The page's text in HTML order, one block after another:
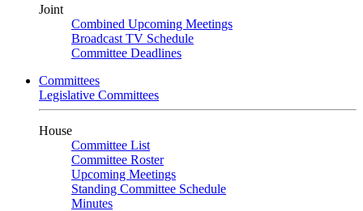
Joint
Combined Upcoming Meetings
Broadcast TV Schedule
Committee Deadlines
Committees
Legislative Committees
House
Committee List
Committee Roster
Upcoming Meetings
Standing Committee Schedule
Minutes